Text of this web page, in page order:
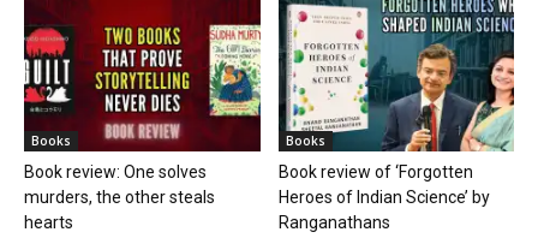
Books
Book review: One solves
murders, the other steals
hearts
Books
Book review of ‘Forgotten
Heroes of Indian Science’ by
Ranganathans